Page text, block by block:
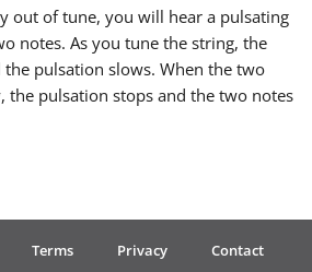
out of tune, you will hear a pulsating
notes. As you tune the string, the
the pulsation slows. When the two
the pulsation stops and the two notes
Terms Privacy Contact